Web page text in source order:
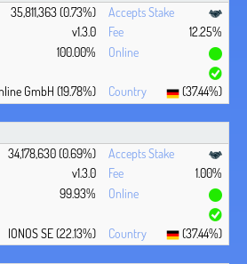
35,811,363 (0.73%)
v1.3.0
12.25%
100.00%
GmbH (19.78%) (37.44%)
34,178,630 (0.69%)
v1.3.0
1.00%
99.93%
IONOS SE (22.13%) (37.44%)